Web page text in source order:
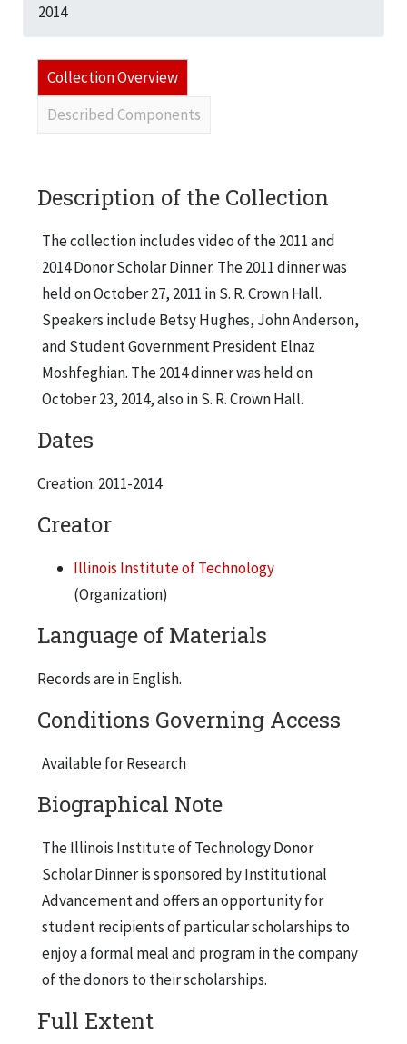
2014
Collection Overview
Described Components
Description of the Collection
The collection includes video of the 2011 and
2014 Donor Scholar Dinner. The 2011 dinner was
held on October 27, 2011 in S. R. Crown Hall.
Speakers include Betsy Hughes, John Anderson,
and Student Government President Elnaz
Moshfeghian. The 2014 dinner was held on
October 23, 2014, also in S. R. Crown Hall.
Dates
Creation: 2011-2014
Creator
Illinois Institute of Technology
(Organization)
Language of Materials
Records are in English.
Conditions Governing Access
Available for Research
Biographical Note
The Illinois Institute of Technology Donor
Scholar Dinner is sponsored by Institutional
Advancement and offers an opportunity for
student recipients of particular scholarships to
enjoy a formal meal and program in the company
of the donors to their scholarships.
Full Extent